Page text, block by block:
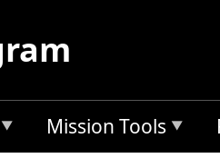
Mission Tools